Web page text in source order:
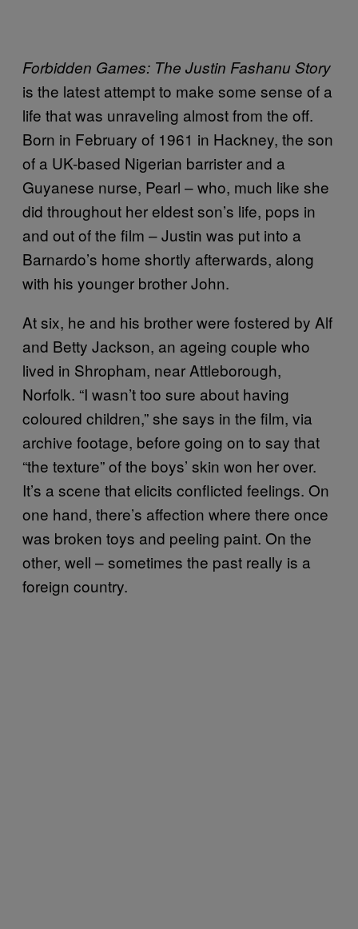
Forbidden Games: The Justin Fashanu Story
is the latest attempt to make some sense of a
life that was unraveling almost from the off.
Born in February of 1961 in Hackney, the son
of a UK-based Nigerian barrister and a
Guyanese nurse, Pearl – who, much like she
did throughout her eldest son’s life, pops in
and out of the film – Justin was put into a
Barnardo’s home shortly afterwards, along
with his younger brother John.
At six, he and his brother were fostered by Alf
and Betty Jackson, an ageing couple who
lived in Shropham, near Attleborough,
Norfolk. “I wasn’t too sure about having
coloured children,” she says in the film, via
archive footage, before going on to say that
“the texture” of the boys’ skin won her over.
It’s a scene that elicits conflicted feelings. On
one hand, there’s affection where there once
was broken toys and peeling paint. On the
other, well – sometimes the past really is a
foreign country.